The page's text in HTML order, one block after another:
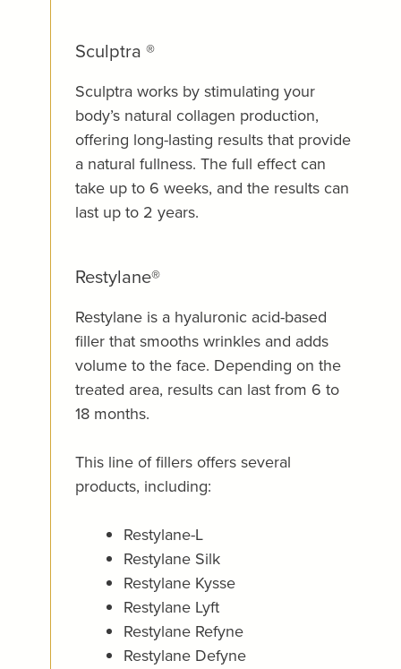
Sculptra ®
Sculptra works by stimulating your
body’s natural collagen production,
offering long-lasting results that provide
a natural fullness. The full effect can
take up to 6 weeks, and the results can
last up to 2 years.
Restylane®
Restylane is a hyaluronic acid-based
filler that smooths wrinkles and adds
volume to the face. Depending on the
treated area, results can last from 6 to
18 months.
This line of fillers offers several
products, including:
Restylane-L
Restylane Silk
Restylane Kysse
Restylane Lyft
Restylane Refyne
Restylane Defyne